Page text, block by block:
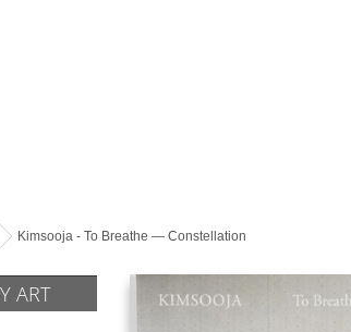
Kimsooja - To Breathe — Constellation
ART